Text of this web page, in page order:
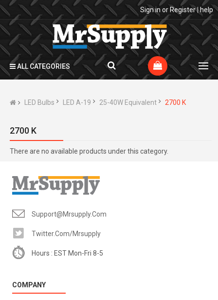
Sign in or Register|help
ALL CATEGORIES
LED Bulbs LED A-19 25-40W Equivalent 2700 K
2700 K
There are no available products under this category.
Support@mrsupply.com
Twitter.com/mrsupply
Hours : EST Mon-Fri 8-5
COMPANY